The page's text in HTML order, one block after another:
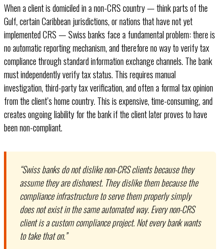
When a client is domiciled in a non-CRS country — think parts of the
Gulf, certain Caribbean jurisdictions, or nations that have not yet
implemented CRS — Swiss banks face a fundamental problem: there is
no automatic reporting mechanism, and therefore no way to verify tax
compliance through standard information exchange channels. The bank
must independently verify tax status. This requires manual
investigation, third-party tax verification, and often a formal tax opinion
from the client’s home country. This is expensive, time-consuming, and
creates ongoing liability for the bank if the client later proves to have
been non-compliant.
“Swiss banks do not dislike non-CRS clients because they
assume they are dishonest. They dislike them because the
compliance infrastructure to serve them properly simply
does not exist in the same automated way. Every non-CRS
client is a custom compliance project. Not every bank wants
to take that on.”